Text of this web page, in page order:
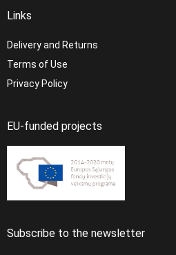
Links
Delivery and Returns
Terms of Use
Privacy Policy
EU-funded projects
Subscribe to the newsletter